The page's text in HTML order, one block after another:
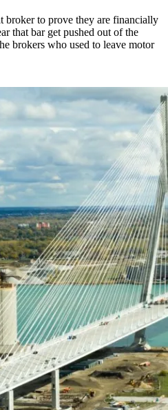
broker to prove they are financially
that bar get pushed out of the
brokers who used to leave motor